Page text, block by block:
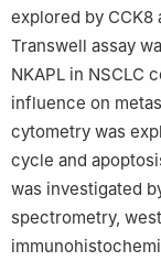
Americans in
explored by CCK8
Transwell assay
NKAPL in NSCLC
influence on
cytometry was
cycle and
was investigated
spectrometry,